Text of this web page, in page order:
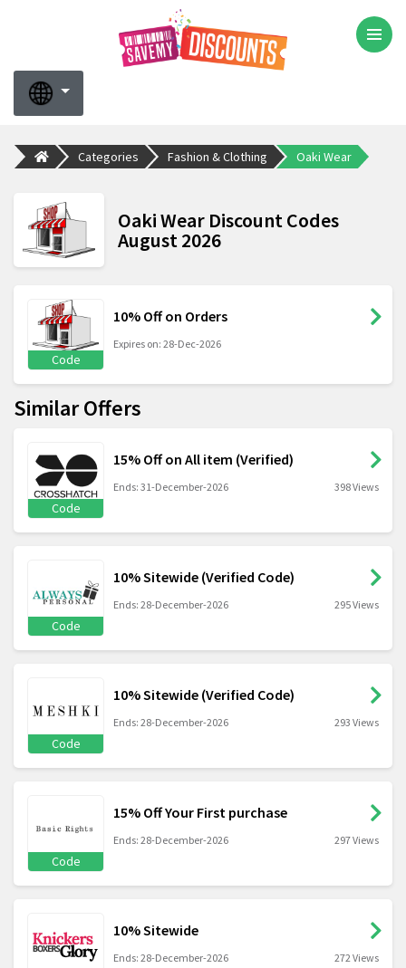
Categories Fashion & Clothing Oaki Wear
Oaki Wear Discount Codes
August 2026
Code
10% Off on Orders
Expires on: 28-Dec-2026
Similar Offers
Code
15% Off on All item (Verified)
Ends: 31-December-2026 398 Views
Code
10% Sitewide (Verified Code)
Ends: 28-December-2026 295 Views
Code
10% Sitewide (Verified Code)
Ends: 28-December-2026 293 Views
Code
15% Off Your First purchase
Ends: 28-December-2026 297 Views
10% Sitewide
Ends: 28-December-2026 272 Views